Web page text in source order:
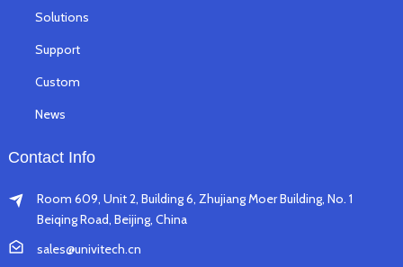
Solutions
Support
Custom
News
Contact Info
Room 609, Unit 2, Building 6, Zhujiang Moer Building, No. 1
Beiqing Road, Beijing, China
sales@univitech.cn